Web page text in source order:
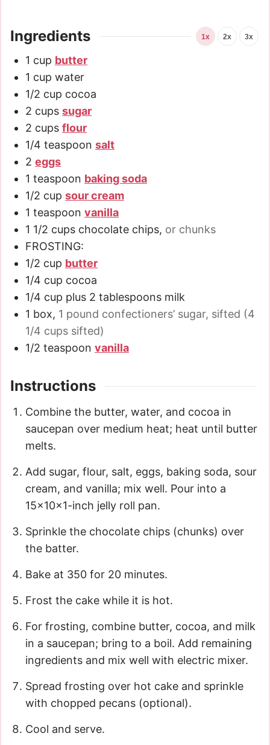
Ingredients 1x 2x 3x
1 cup butter
1 cup water
1/2 cup cocoa
2 cups sugar
2 cups flour
1/4 teaspoon salt
2 eggs
1 teaspoon baking soda
1/2 cup sour cream
1 teaspoon vanilla
1 1/2 cups chocolate chips, or chunks
FROSTING:
1/2 cup butter
1/4 cup cocoa
1/4 cup plus 2 tablespoons milk
1 box, 1 pound confectioners’ sugar, sifted (4
1/4 cups sifted)
1/2 teaspoon vanilla
Instructions
Combine the butter, water, and cocoa in
saucepan over medium heat; heat until butter
melts.
Add sugar, flour, salt, eggs, baking soda, sour
cream, and vanilla; mix well. Pour into a
15x10x1-inch jelly roll pan.
Sprinkle the chocolate chips (chunks) over
the batter.
Bake at 350 for 20 minutes.
Frost the cake while it is hot.
For frosting, combine butter, cocoa, and milk
in a saucepan; bring to a boil. Add remaining
ingredients and mix well with electric mixer.
Spread frosting over hot cake and sprinkle
with chopped pecans (optional).
Cool and serve.